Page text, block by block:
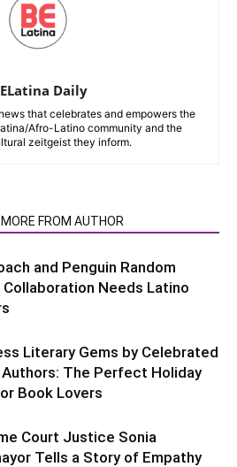
Daily
that celebrates and empowers the
Afro-Latino community and the
zeitgeist they inform.
MORE FROM AUTHOR
and Penguin Random
Collaboration Needs Latino
Literary Gems by Celebrated
The Perfect Holiday
Book Lovers
Court Justice Sonia
Tells a Story of Empathy